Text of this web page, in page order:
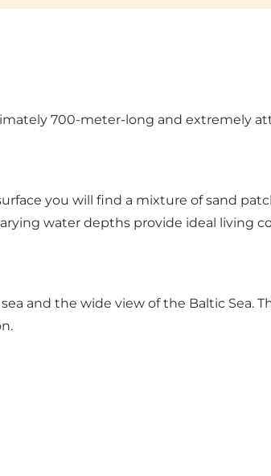
700-meter-long and extremely
you will find a mixture of sand
water depths provide ideal living
and the wide view of the Baltic Sea.